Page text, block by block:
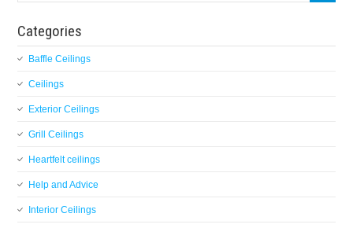
Categories
Baffle Ceilings
Ceilings
Exterior Ceilings
Grill Ceilings
Heartfelt ceilings
Help and Advice
Interior Ceilings